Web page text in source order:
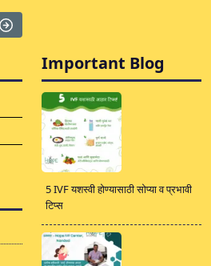
Important Blog
5 IVF यशस्वी होण्यासाठी सोप्या व प्रभावी
टिप्स